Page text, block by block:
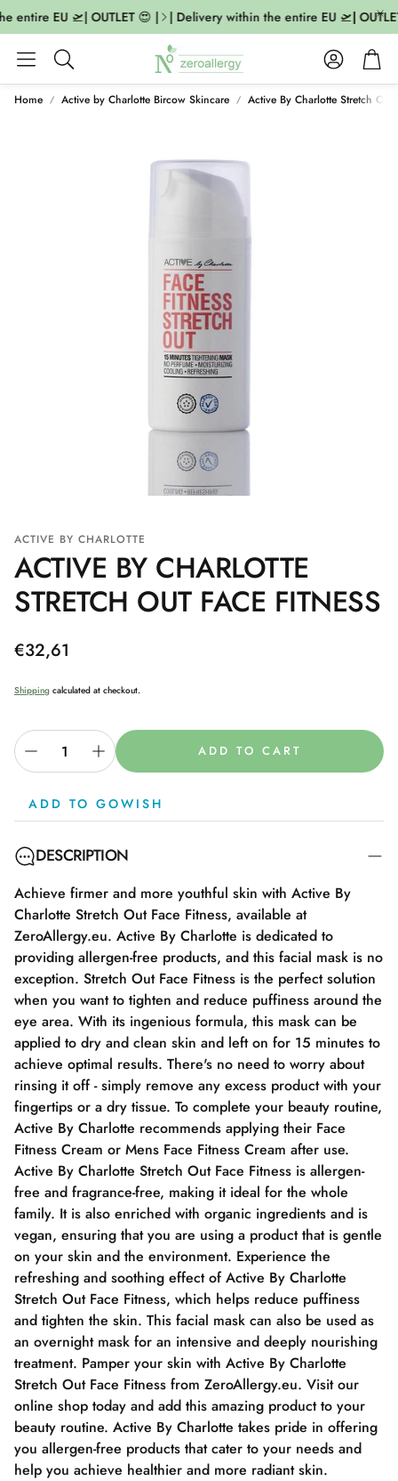
entire EU 🛫| OUTLET 😍 | | Delivery within the entire EU 🛫|
Search
AccountCart
Home Active by Charlotte Bircow Skincare Active By Charlotte Stretch Out
ACTIVE BY CHARLOTTE
ACTIVE BY CHARLOTTE
STRETCH OUT FACE FITNESS
Regular
€32,61
Shipping calculated at checkout.
ADD TO CART
ADD TO GOWISH
DESCRIPTION
Achieve firmer and more youthful skin with Active By
Charlotte Stretch Out Face Fitness, available at
ZeroAllergy.eu. Active By Charlotte is dedicated to
providing allergen-free products, and this facial mask is no
exception. Stretch Out Face Fitness is the perfect solution
when you want to tighten and reduce puffiness around the
eye area. With its ingenious formula, this mask can be
applied to dry and clean skin and left on for 15 minutes to
achieve optimal results. There's no need to worry about
rinsing it off - simply remove any excess product with your
fingertips or a dry tissue. To complete your beauty routine,
Active By Charlotte recommends applying their Face
Fitness Cream or Mens Face Fitness Cream after use.
Active By Charlotte Stretch Out Face Fitness is allergen-
free and fragrance-free, making it ideal for the whole
family. It is also enriched with organic ingredients and is
vegan, ensuring that you are using a product that is gentle
on your skin and the environment. Experience the
refreshing and soothing effect of Active By Charlotte
Stretch Out Face Fitness, which helps reduce puffiness
and tighten the skin. This facial mask can also be used as
an overnight mask for an intensive and deeply nourishing
treatment. Pamper your skin with Active By Charlotte
Stretch Out Face Fitness from ZeroAllergy.eu. Visit our
online shop today and add this amazing product to your
beauty routine. Active By Charlotte takes pride in offering
you allergen-free products that cater to your needs and
help you achieve healthier and more radiant skin.